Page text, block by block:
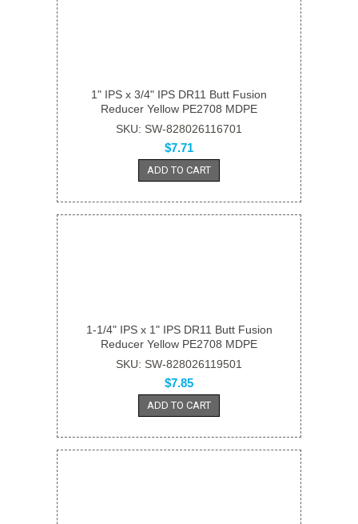
1" IPS x 3/4" IPS DR11 Butt Fusion
Reducer Yellow PE2708 MDPE
SKU: SW-828026116701
$7.71
ADD TO CART
1-1/4" IPS x 1" IPS DR11 Butt Fusion
Reducer Yellow PE2708 MDPE
SKU: SW-828026119501
$7.85
ADD TO CART